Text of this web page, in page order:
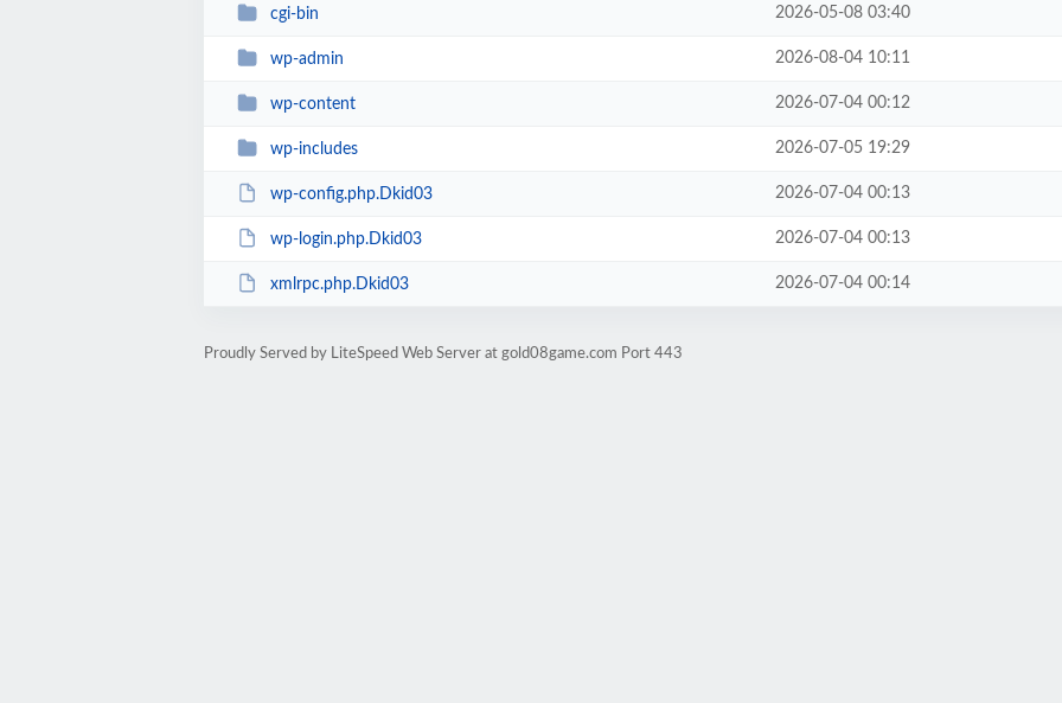
cgi-bin 2026-05-08 03:40
wp-admin 2026-08-04 10:11
wp-content 2026-07-04 00:12
wp-includes 2026-07-05 19:29
wp-config.php.Dkid03 2026-07-04 00:13
wp-login.php.Dkid03 2026-07-04 00:13
xmlrpc.php.Dkid03 2026-07-04 00:14
Proudly Served by LiteSpeed Web Server at gold08game.com Port 443